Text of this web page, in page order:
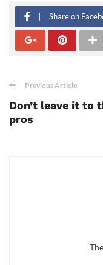
Share on
Previous Article
Don’t leave it to
pros